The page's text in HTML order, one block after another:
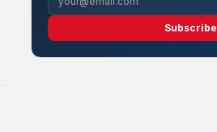
Subscribe